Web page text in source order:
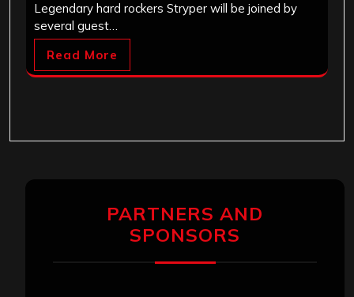
Legendary hard rockers Stryper will be joined by
several guest…
Read More
PARTNERS AND
SPONSORS